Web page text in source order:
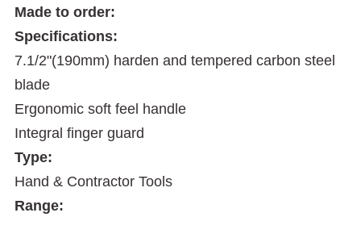
Made to order:
Specifications:
7.1/2"(190mm) harden and tempered carbon steel
blade
Ergonomic soft feel handle
Integral finger guard
Type:
Hand & Contractor Tools
Range: